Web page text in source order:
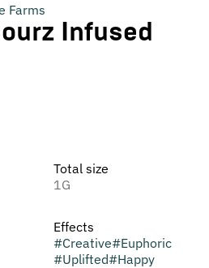
Farms
Infused
Total size
1G
Effects
#Creative#Euphoric
#Uplifted#Happy